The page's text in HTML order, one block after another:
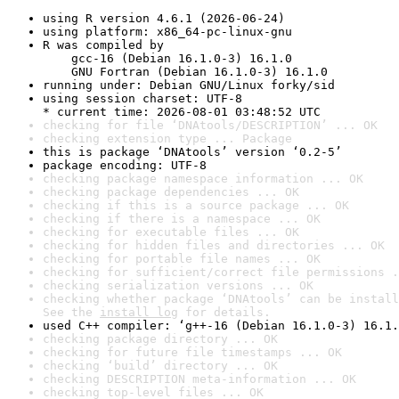
using R version 4.6.1 (2026-06-24)
using platform: x86_64-pc-linux-gnu
R was compiled by
gcc-16 (Debian 16.1.0-3) 16.1.0
GNU Fortran (Debian 16.1.0-3) 16.1.0
running under: Debian GNU/Linux forky/sid
using session charset: UTF-8
* current time: 2026-08-01 03:48:52 UTC
checking for file ‘DNAtools/DESCRIPTION’ ... OK
checking extension type ... Package
this is package ‘DNAtools’ version ‘0.2-5’
package encoding: UTF-8
checking package namespace information ... OK
checking package dependencies ... OK
checking if this is a source package ... OK
checking if there is a namespace ... OK
checking for executable files ... OK
checking for hidden files and directories ... OK
checking for portable file names ... OK
checking for sufficient/correct file permissions
checking serialization versions ... OK
checking whether package ‘DNAtools’ can be
See the install log for details.
used C++ compiler: ‘g++-16 (Debian 16.1.0-3)
checking package directory ... OK
checking for future file timestamps ... OK
checking ‘build’ directory ... OK
checking DESCRIPTION meta-information ... OK
checking top-level files ... OK